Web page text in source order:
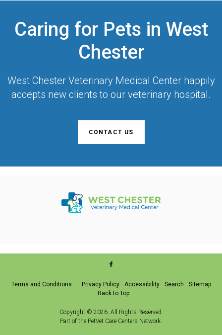
Caring for Pets in West
Chester
West Chester Veterinary Medical Centerhappily
accepts new clients to our veterinary hospital.
CONTACT US
Terms and Conditions Privacy Policy Accessibility Search
Sitemap
Back to Top
Copyright © 2026. All Rights Reserved.
Part of the PetVet Care Centers Network.